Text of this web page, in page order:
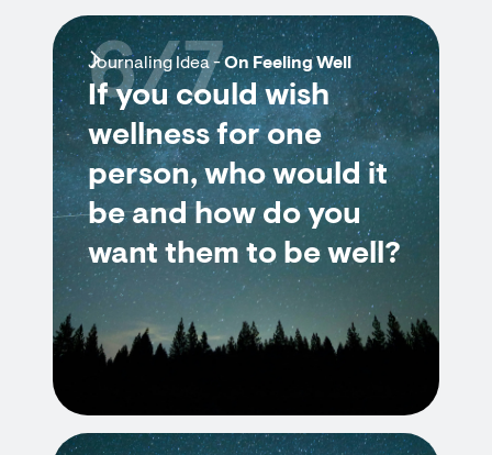
Journaling Idea -On Feeling Well
If you could wish
wellness for one
person, who would it
be and how do you
want them to be well?
6/7